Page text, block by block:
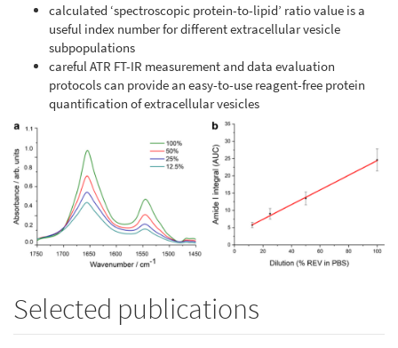
calculated ‘spectroscopic protein-to-lipid’ ratio value is a
useful index number for different extracellular vesicle
subpopulations
careful ATR FT-IR measurement and data evaluation
protocols can provide an easy-to-use reagent-free protein
quantification of extracellular vesicles
Selected publications